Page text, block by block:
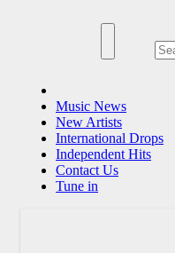
Music News
New Artists
International Drops
Independent Hits
Contact Us
Tune in